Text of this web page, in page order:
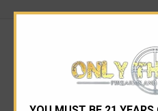
RELATED